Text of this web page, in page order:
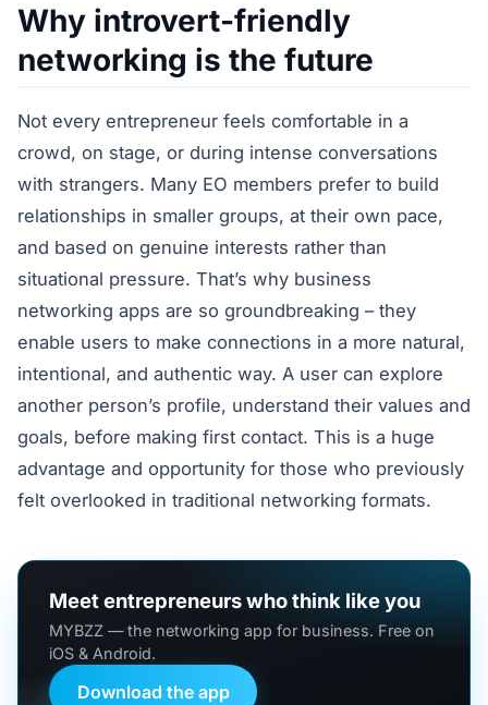
Why introvert-friendly
networking is the future
Not every entrepreneur feels comfortable in a
crowd, on stage, or during intense conversations
with strangers. Many EO members prefer to build
relationships in smaller groups, at their own pace,
and based on genuine interests rather than
situational pressure. That’s why business
networking apps are so groundbreaking – they
enable users to make connections in a more natural,
intentional, and authentic way. A user can explore
another person’s profile, understand their values and
goals, before making first contact. This is a huge
advantage and opportunity for those who previously
felt overlooked in traditional networking formats.
Meet entrepreneurs who think like you
MYBZZ — the networking app for business. Free on
iOS & Android.
Download the app